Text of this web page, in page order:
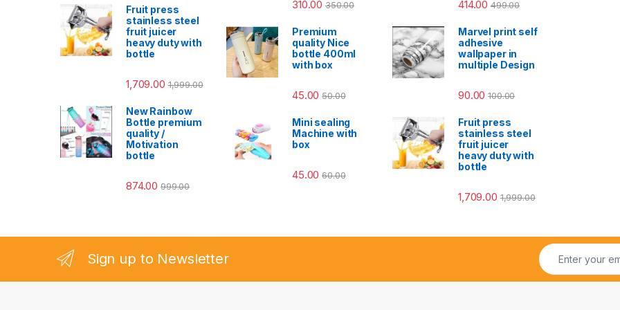
Fruit press
stainless steel
fruit juicer
heavy duty with
bottle
1,709.00 1,999.00
New Rainbow
Bottle premium
quality /
Motivation
bottle
874.00 999.00
310.00 350.00
Premium
quality Nice
bottle 400ml
with box
45.00 50.00
Mini sealing
Machine with
box
45.00 60.00
414.00 499.00
Marvel print self
adhesive
wallpaper in
multiple Design
90.00 100.00
Fruit press
stainless steel
fruit juicer
heavy duty with
bottle
1,709.00 1,999.00
Sign up to Newsletter